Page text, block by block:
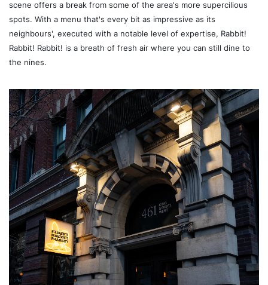
scene offers a break from some of the area's more supercilious
spots. With a menu that's every bit as impressive as its
neighbours', executed with a notable level of expertise, Rabbit!
Rabbit! Rabbit! is a breath of fresh air where you can still dine to
the nines.